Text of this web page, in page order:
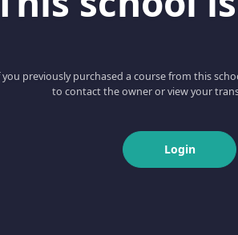
you previously purchased a course from this
to contact the owner or view your
Login